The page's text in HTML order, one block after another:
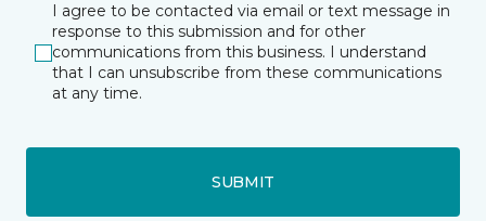
I agree to be contacted via email or text message in
response to this submission and for other
communications from this business. I understand
that I can unsubscribe from these communications
at any time.
SUBMIT